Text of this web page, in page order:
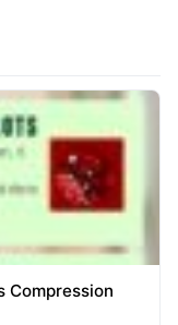
Compression